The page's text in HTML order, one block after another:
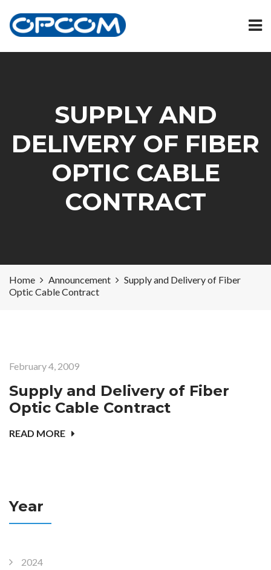
SUPPLY AND
DELIVERY OF FIBER
OPTIC CABLE
CONTRACT
Home Announcement
Supply and Delivery of Fiber
Optic Cable Contract
February 4, 2009
Supply and Delivery of Fiber
Optic Cable Contract
READ MORE
Year
2024